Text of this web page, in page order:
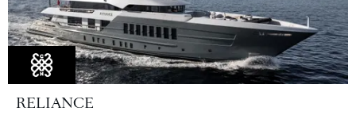
RELIANCE